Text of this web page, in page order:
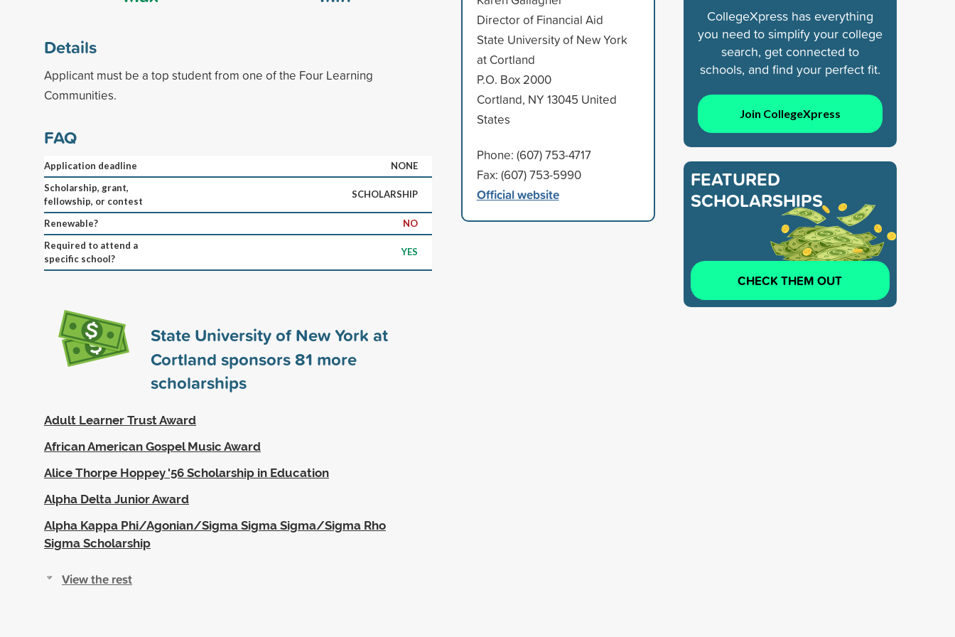
Details
Applicant must be a top student from one of the Four Learning
Communities.
FAQ
Application deadline
NONE
Scholarship, grant,
fellowship, or contest
SCHOLARSHIP
Renewable?
NO
Required to attend a
specific school?
YES
State University of New York at
Cortland sponsors81 more
scholarships
Adult Learner Trust Award
African American Gospel Music Award
Alice Thorpe Hoppey '56 Scholarship in Education
Alpha Delta Junior Award
Alpha Kappa Phi/Agonian/Sigma Sigma Sigma/Sigma Rho
Sigma Scholarship
View the rest
Director of Financial Aid
State University of New York
at Cortland
P.O. Box 2000
Cortland, NY 13045 United
States
Phone: (607) 753-4717
Fax: (607) 753-5990
Official website
CollegeXpress has everything
you need to simplify your college
search, get connected to
schools, and find your perfect fit.
Join CollegeXpress
FEATURED
SCHOLARSHIPS
CHECK THEM OUT